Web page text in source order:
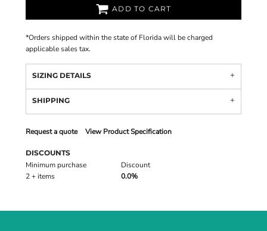
ADD TO CART
*Orders shipped within the state of Florida will be charged
applicable sales tax.
SIZING DETAILS
SHIPPING
Request a quote View Product Specification
DISCOUNTS
Minimum purchase
Discount
2 + items
0.0%